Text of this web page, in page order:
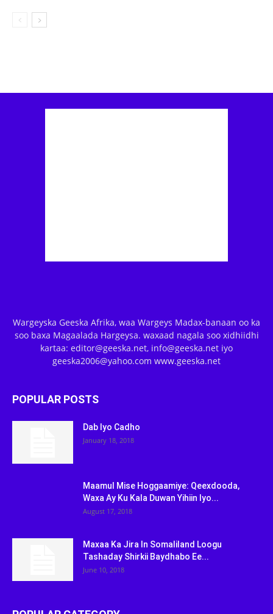
Wargeyska Geeska Afrika, waa Wargeys Madax-banaan oo ka
soo baxa Magaalada Hargeysa. waxaad nagala soo xidhiidhi
kartaa: editor@geeska.net, info@geeska.net iyo
geeska2006@yahoo.com www.geeska.net
POPULAR POSTS
Dab Iyo Cadho
January 18, 2018
Maamul Mise Hoggaamiye: Qeexdooda,
Waxa Ay Ku Kala Duwan Yihiin Iyo...
August 17, 2018
Maxaa Ka Jira In Somaliland Loogu
Tashaday Shirkii Baydhabo Ee...
June 10, 2018